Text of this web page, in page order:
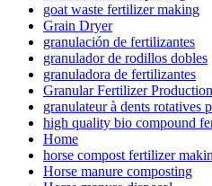
goat waste fertilizer making
Grain Dryer
granulación de fertilizantes
granulador de rodillos dobles
granuladora de fertilizantes
Granular Fertilizer Production
granulateur à dents rotatives
high quality bio compound
Home
horse compost fertilizer
Horse manure composting